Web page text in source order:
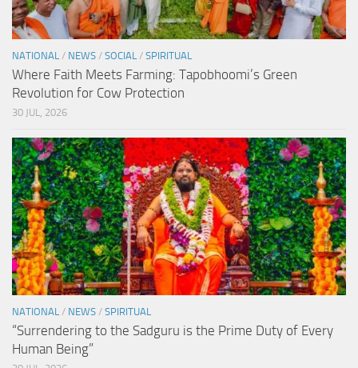
NATIONAL / NEWS / SOCIAL / SPIRITUAL
Where Faith Meets Farming: Tapobhoomi’s Green
Revolution for Cow Protection
30 JUL, 2026
NATIONAL / NEWS / SPIRITUAL
“Surrendering to the Sadguru is the Prime Duty of Every
Human Being”